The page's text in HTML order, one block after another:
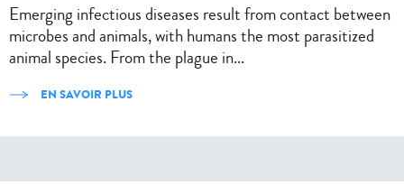
Emerging infectious diseases result from contact between
microbes and animals, with humans the most parasitized
animal species. From the plague in...
EN SAVOIR PLUS